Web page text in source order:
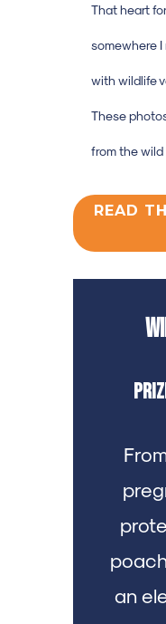
That heart
somewhere
with wildlife
These
from the wild
READ
an